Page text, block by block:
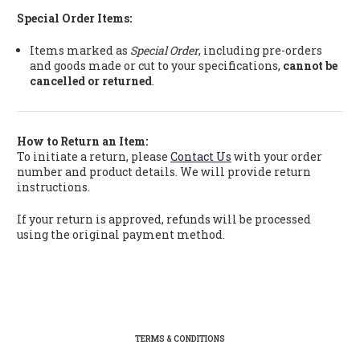
Special Order Items:
Items marked as Special Order, including pre-orders
and goods made or cut to your specifications, cannot be
cancelled or returned.
How to Return an Item:
To initiate a return, please Contact Us with your order
number and product details. We will provide return
instructions.
If your return is approved, refunds will be processed
using the original payment method.
TERMS & CONDITIONS